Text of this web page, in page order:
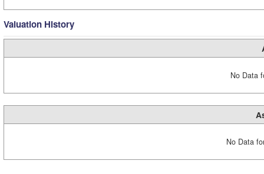
Valuation History
No Data
No Data